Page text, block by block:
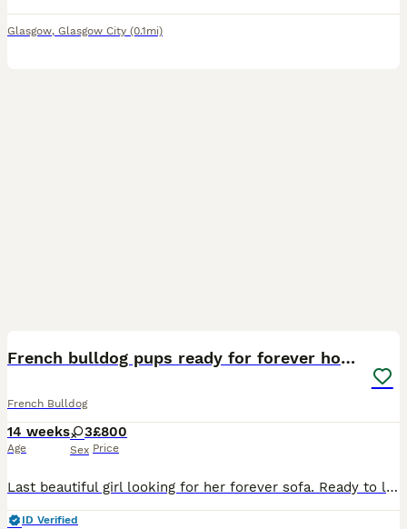
Glasgow, Glasgow City (0.1mi)
French bulldog pups ready for forever homes.
French Bulldog
14 weeks
Age
3
Sex
£800
Price
Last beautiful girl looking for her forever sofa. Ready to leave. Great structure and amazing temperaments. Brought up in a house with other dogs, cats and children.
ID Verified